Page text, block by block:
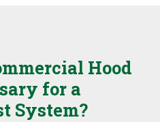
Hood
for a
System?